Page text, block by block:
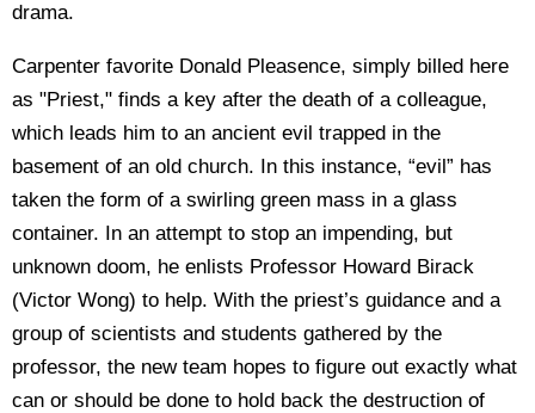
drama.
Carpenter favorite Donald Pleasence, simply billed here
as "Priest," finds a key after the death of a colleague,
which leads him to an ancient evil trapped in the
basement of an old church. In this instance, “evil” has
taken the form of a swirling green mass in a glass
container. In an attempt to stop an impending, but
unknown doom, he enlists Professor Howard Birack
(Victor Wong) to help. With the priest’s guidance and a
group of scientists and students gathered by the
professor, the new team hopes to figure out exactly what
can or should be done to hold back the destruction of